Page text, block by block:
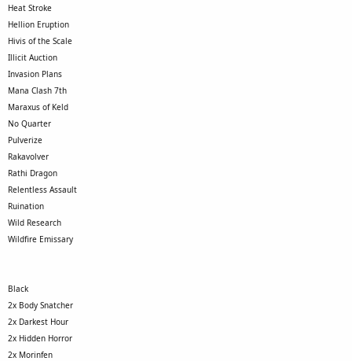
Heat Stroke
Hellion Eruption
Hivis of the Scale
Illicit Auction
Invasion Plans
Mana Clash 7th
Maraxus of Keld
No Quarter
Pulverize
Rakavolver
Rathi Dragon
Relentless Assault
Ruination
Wild Research
Wildfire Emissary
Black
2x Body Snatcher
2x Darkest Hour
2x Hidden Horror
2x Morinfen